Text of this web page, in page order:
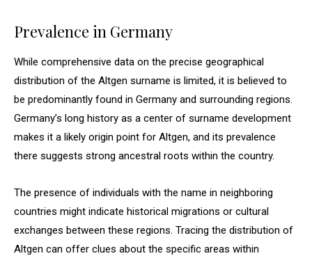
Prevalence in Germany
While comprehensive data on the precise geographical
distribution of the Altgen surname is limited, it is believed to
be predominantly found in Germany and surrounding regions.
Germany’s long history as a center of surname development
makes it a likely origin point for Altgen, and its prevalence
there suggests strong ancestral roots within the country.
The presence of individuals with the name in neighboring
countries might indicate historical migrations or cultural
exchanges between these regions. Tracing the distribution of
Altgen can offer clues about the specific areas within